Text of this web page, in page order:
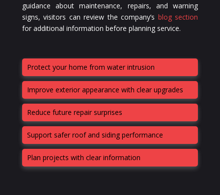
guidance about maintenance, repairs, and warning
signs, visitors can review the company’s blog section
for additional information before planning service.
Protect your home from water intrusion
Improve exterior appearance with clear upgrades
Reduce future repair surprises
Support safer roof and siding performance
Plan projects with clear information